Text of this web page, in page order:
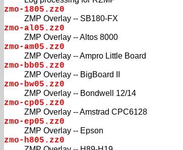
zmo-1805.zz0
ZMP Overlay -- SB180-FX
zmo-al05.zz0
ZMP Overlay -- Altos 8000
zmo-am05.zz0
ZMP Overlay -- Ampro Little Board
zmo-bb05.zz0
ZMP Overlay -- BigBoard II
zmo-bw05.zz0
ZMP Overlay -- Bondwell 12/14
zmo-cp05.zz0
ZMP Overlay -- Amstrad CPC6128
zmo-ep05.zz0
ZMP Overlay -- Epson
zmo-h805.zz0